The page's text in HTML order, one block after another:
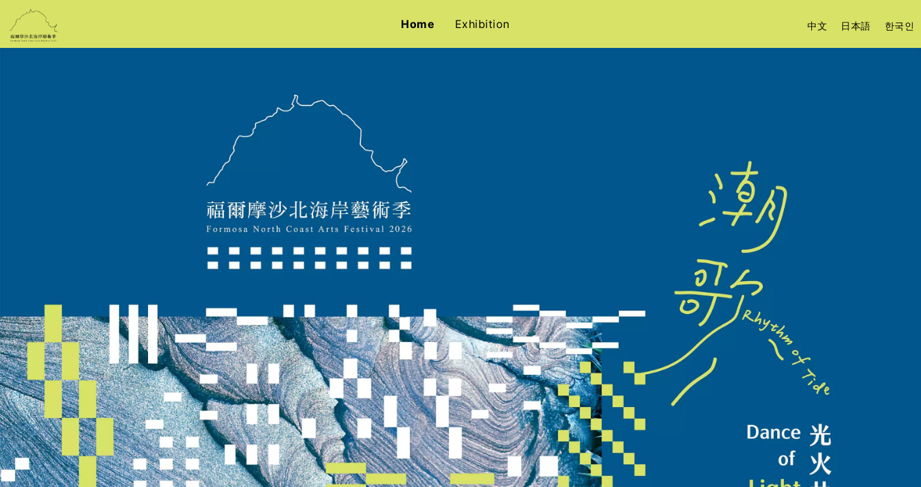
要
Home Exhibition 中文 日本語 한국인